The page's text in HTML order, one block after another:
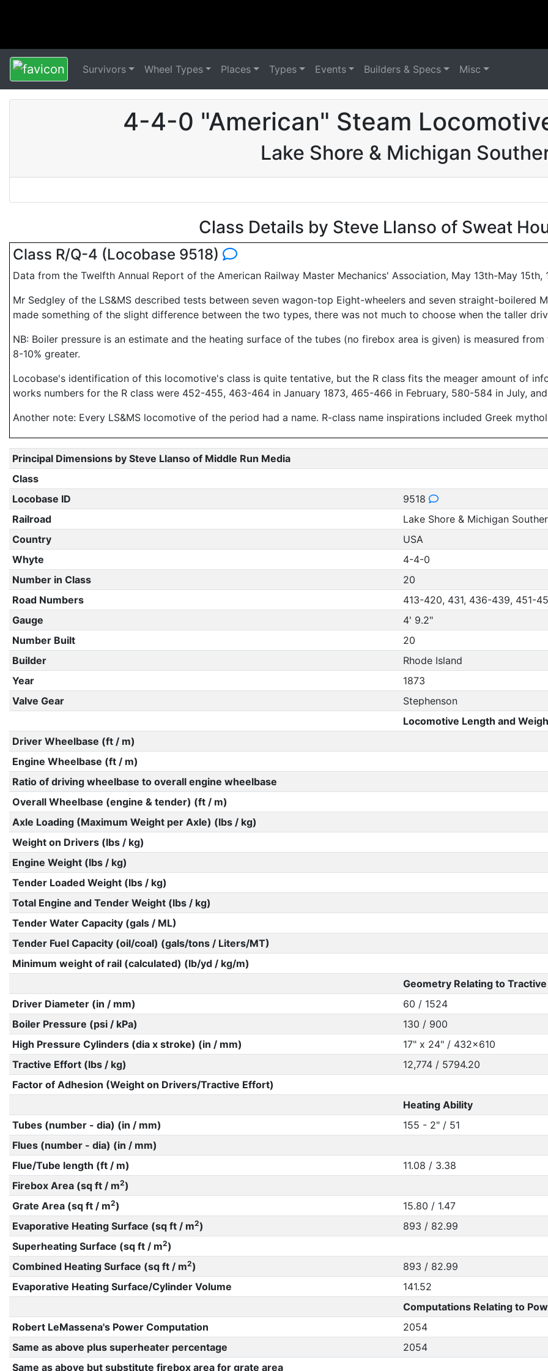
Survivors Wheel Types Places Types Events Builders & Specs Misc
4-4-0 "American" Steam
Lake Shore & Michigan
Class Details by Steve Llanso of Sweat
Class R/Q-4 (Locobase 9518)
Data from the Twelfth Annual Report of the American Railway Master Mechanics' Association, May 13th-May 15th,
Mr Sedgley of the LS&MS described tests between seven wagon-top Eight-wheelers and seven straight-boilered
made something of the slight difference between the two types, there was not much to choose when the taller
NB: Boiler pressure is an estimate and the heating surface of the tubes (no firebox area is given) is measured
8-10% greater.
Locobase's identification of this locomotive's class is quite tentative, but the R class fits the meager amount of
works numbers for the R class were 452-455, 463-464 in January 1873, 465-466 in February, 580-584 in July,
Another note: Every LS&MS locomotive of the period had a name. R-class name inspirations included Greek
Principal Dimensions by Steve Llanso of Middle Run Media
Class
Locobase ID
9518
Railroad
Lake Shore & Michigan
Country
USA
Whyte
4-4-0
Number in Class
20
Road Numbers
413-420, 431, 436-439, 451-
Gauge
4' 9.2"
Number Built
20
Builder
Rhode Island
Year
1873
Valve Gear
Stephenson
Locomotive Length and
Driver Wheelbase (ft / m)
Engine Wheelbase (ft / m)
Ratio of driving wheelbase to overall engine wheelbase
Overall Wheelbase (engine & tender) (ft / m)
Axle Loading (Maximum Weight per Axle) (lbs / kg)
Weight on Drivers (lbs / kg)
Engine Weight (lbs / kg)
Tender Loaded Weight (lbs / kg)
Total Engine and Tender Weight (lbs / kg)
Tender Water Capacity (gals / ML)
Tender Fuel Capacity (oil/coal) (gals/tons / Liters/MT)
Minimum weight of rail (calculated) (lb/yd / kg/m)
Geometry Relating to
Driver Diameter (in / mm)
60 / 1524
Boiler Pressure (psi / kPa)
130 / 900
High Pressure Cylinders (dia x stroke) (in / mm)
17" x 24" / 432x610
Tractive Effort (lbs / kg)
12,774 / 5794.20
Factor of Adhesion (Weight on Drivers/Tractive Effort)
Heating Ability
Tubes (number - dia) (in / mm)
155 - 2" / 51
Flues (number - dia) (in / mm)
Flue/Tube length (ft / m)
11.08 / 3.38
Firebox Area (sq ft / m2)
Grate Area (sq ft / m2)
15.80 / 1.47
Evaporative Heating Surface (sq ft / m2)
893 / 82.99
Superheating Surface (sq ft / m2)
Combined Heating Surface (sq ft / m2)
893 / 82.99
Evaporative Heating Surface/Cylinder Volume
141.52
Computations Relating to
Robert LeMassena's Power Computation
2054
Same as above plus superheater percentage
2054
Same as above but substitute firebox area for grate area